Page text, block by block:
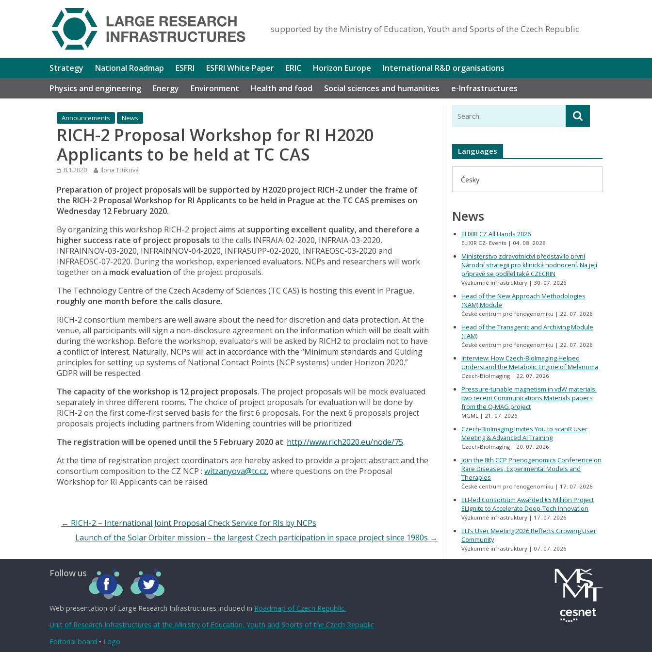
supported by the Ministry of Education, Youth and Sports of the Czech Republic
Strategy National Roadmap ESFRI ESFRI White Paper ERIC Horizon Europe
International R&D organisations
Physics and engineering
Energy Environment Health and food Social sciences and humanities e-Infrastructures
Announcements News
RICH-2 Proposal Workshop for RI H2020
Applicants to be held at TC CAS
8.1.2020 Ilona Trtíková
Preparation of project proposals will be supported by H2020 project RICH-2 under the frame of
the RICH-2 Proposal Workshop for RI Applicants to be held in Prague at the TC CAS premises on
Wednesday 12 February 2020.
By organizing this workshop RICH-2 project aims at supporting excellent quality, and therefore a
higher success rate of project proposals to the calls INFRAIA-02-2020, INFRAIA-03-2020,
INFRAINNOV-03-2020, INFRAINNOV-04-2020, INFRASUPP-02-2020, INFRAEOSC-03-2020 and
INFRAEOSC-07-2020. During the workshop, experienced evaluators, NCPs and researchers will work
together on a mock evaluation of the project proposals.
The Technology Centre of the Czech Academy of Sciences (TC CAS) is hosting this event in Prague,
roughly one month before the calls closure.
RICH-2 consortium members are well aware about the need for discretion and data protection. At the
venue, all participants will sign a non-disclosure agreement on the information which will be dealt with
during the workshop. Before the workshop, evaluators will be asked by RICH2 to proclaim not to have
a conflict of interest. Naturally, NCPs will act in accordance with the “Minimum standards and Guiding
principles for setting up systems of National Contact Points (NCP systems) under Horizon 2020.”
GDPR will be respected.
The capacity of the workshop is 12 project proposals. The project proposals will be mock evaluated
separately in three different rooms. The choice of project proposals for evaluation will be done by
RICH-2 on the first come-first served basis for the first 6 proposals. For the next 6 proposals project
proposals projects including partners from Widening countries will be prioritized.
The registration will be opened until the 5 February 2020 at: http://www.rich2020.eu/node/75.
At the time of registration project coordinators are hereby asked to provide a project abstract and the
consortium composition to the CZ NCP : witzanyova@tc.cz, where questions on the Proposal
Workshop for RI Applicants can be raised.
← RICH-2 – International Joint Proposal Check Service for RIs by NCPs
Launch of the Solar Orbiter mission – the largest Czech participation in space project since 1980s →
Languages
Česky
News
ELIXIR CZ All Hands 2026
ELIXIR CZ- Events 04. 08. 2026
Ministerstvo zdravotnictví představilo první
Národní strategii pro klinická hodnocení. Na její
přípravě se podílel také CZECRIN
Výzkumné infrastruktury 30. 07. 2026
Head of the New Approach Methodologies
(NAM) Module
České centrum pro fenogenomiku 22. 07. 2026
Head of the Transgenic and Archiving Module
(TAM)
České centrum pro fenogenomiku 22. 07. 2026
Interview: How Czech-BioImaging Helped
Understand the Metabolic Engine of Melanoma
Czech-BioImaging 22. 07. 2026
Pressure-tunable magnetism in vdW materials:
two recent Communications Materials papers
from the Q-MAG project
MGML 21. 07. 2026
Czech-BioImaging Invites You to scanR User
Meeting & Advanced AI Training
Czech-BioImaging 20. 07. 2026
Join the 8th CCP Phenogenomics Conference on
Rare Diseases, Experimental Models and
Therapies
České centrum pro fenogenomiku 17. 07. 2026
ELI-led Consortium Awarded €5 Million Project
ELIgnite to Accelerate Deep-Tech Innovation
Výzkumné infrastruktury 17. 07. 2026
ELI’s User Meeting 2026 Reflects Growing User
Community
Výzkumné infrastruktury 07. 07. 2026
Follow us
Web presentation of Large Research Infrastructures included in Roadmap of Czech Republic.
Unit of Research Infrastructures at the Ministry of Education, Youth and Sports of the Czech Republic
Editorial board • Logo